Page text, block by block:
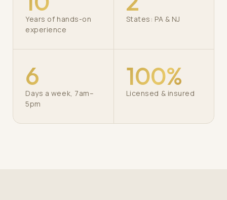
Years of hands-on
experience
States: PA & NJ
6
Days a week, 7am–
5pm
100%
Licensed & insured